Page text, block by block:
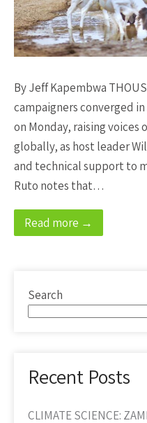
By Jeff Kapembwa
campaigners converged
on Monday, raising voices
globally, as host leader
and technical support to
Ruto notes that…
Read more →
Search
Recent Posts
CLIMATE SCIENCE: